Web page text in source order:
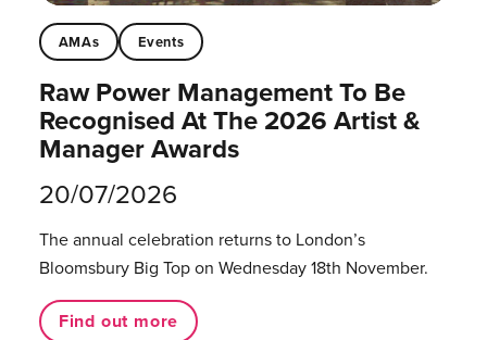
AMAs Events
Raw Power Management To Be
Recognised At The 2026 Artist &
Manager Awards
20/07/2026
The annual celebration returns to London’s
Bloomsbury Big Top on Wednesday 18th November.
Find out more